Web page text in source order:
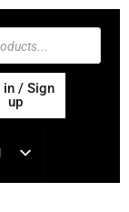
in / Sign
up